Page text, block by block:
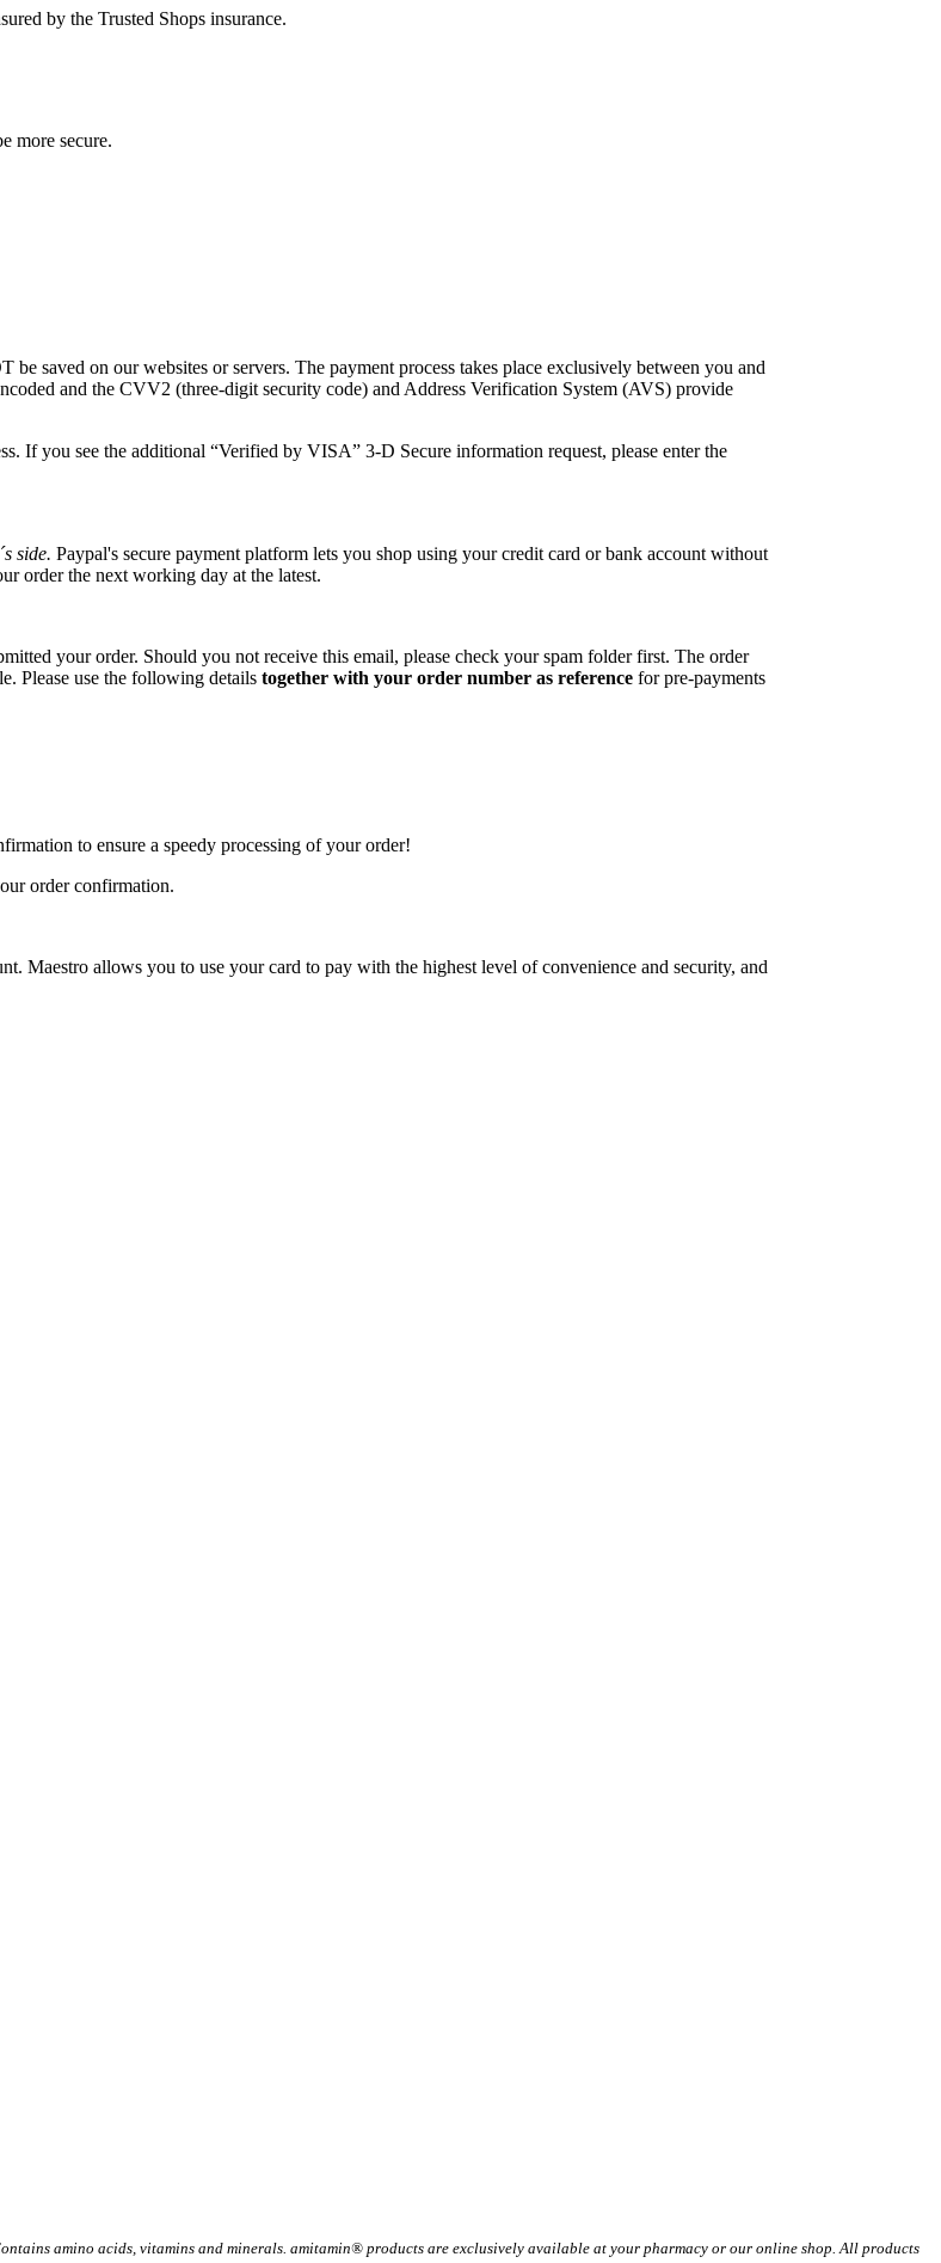
by the Trusted Shops insurance.
more secure.
saved on our websites or servers. The payment process takes place exclusively between you and
and the CVV2 (three-digit security code) and Address Verification System (AVS) provide
If you see the additional “Verified by VISA” 3-D Secure information request, please enter the
side. Paypal's secure payment platform lets you shop using your credit card or bank account without
order the next working day at the latest.
your order. Should you not receive this email, please check your spam folder first. The order
Please use the following details together with your order number as reference for pre-payments
to ensure a speedy processing of your order!
order confirmation.
Maestro allows you to use your card to pay with the highest level of convenience and security, and
amino acids, vitamins and minerals. amitamin® products are exclusively available at your pharmacy or our online shop. All products